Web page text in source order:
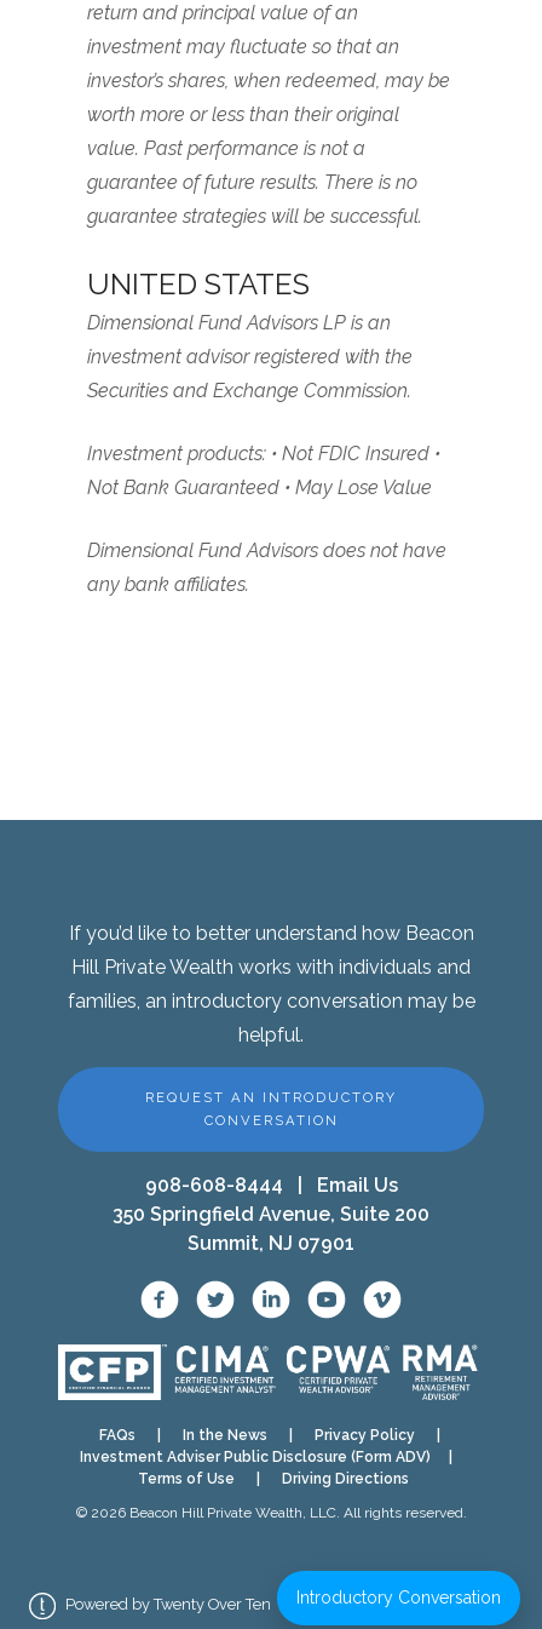
return and principal value of an
investment may fluctuate so that an
investor’s shares, when redeemed, may be
worth more or less than their original
value. Past performance is not a
guarantee of future results. There is no
guarantee strategies will be successful.
UNITED STATES
Dimensional Fund Advisors LP is an
investment advisor registered with the
Securities and Exchange Commission.
Investment products: • Not FDIC Insured •
Not Bank Guaranteed • May Lose Value
Dimensional Fund Advisors does not have
any bank affiliates.
If you’d like to better understand how Beacon
Hill Private Wealth works with individuals and
families, an introductory conversation may be
helpful.
REQUEST AN INTRODUCTORY
CONVERSATION
908-608-8444
Email Us
350 Springfield Avenue, Suite 200
Summit, NJ 07901
FAQs In the News Privacy Policy|
Investment Adviser Public Disclosure (Form ADV)
Terms of Use
Driving Directions
© 2026 Beacon Hill Private Wealth, LLC. All rights reserved.
Introductory Conversation
Powered by Twenty Over Ten